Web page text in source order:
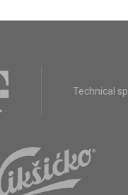
Technical